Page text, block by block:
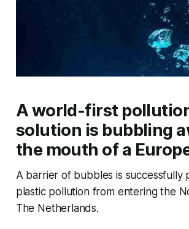
A world-first
solution is bubbling
the mouth of a
A barrier of bubbles is successfully
plastic pollution from entering the
The Netherlands.